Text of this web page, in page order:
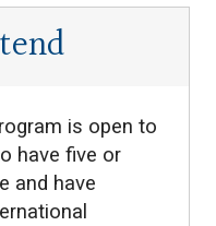
is open to
have five or
and have